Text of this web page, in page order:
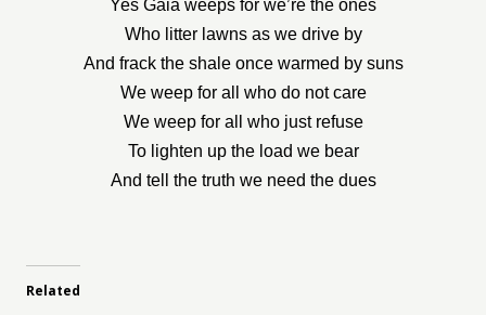
Yes Gaia weeps for we’re the ones
Who litter lawns as we drive by
And frack the shale once warmed by suns
We weep for all who do not care
We weep for all who just refuse
To lighten up the load we bear
And tell the truth we need the dues
Related